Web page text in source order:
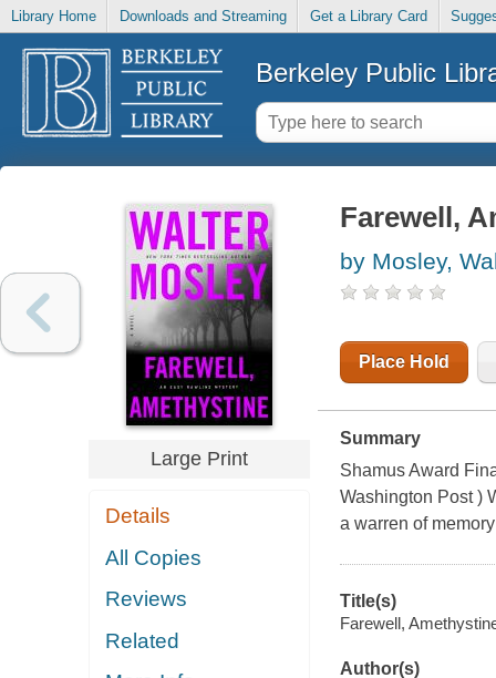
Library Home Downloads and Streaming Get a Library Card
Berkeley Public
Large Print
Details
All Copies
Reviews
Related
Farewell,
by Mosley,
Place Hold
Summary
Shamus Award
Washington Post )
a warren of
Title(s)
Farewell,
Author(s)